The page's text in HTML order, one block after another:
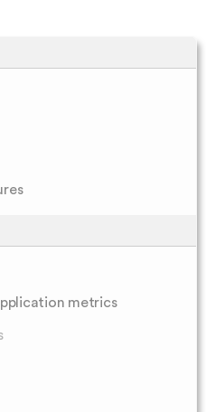
metrics